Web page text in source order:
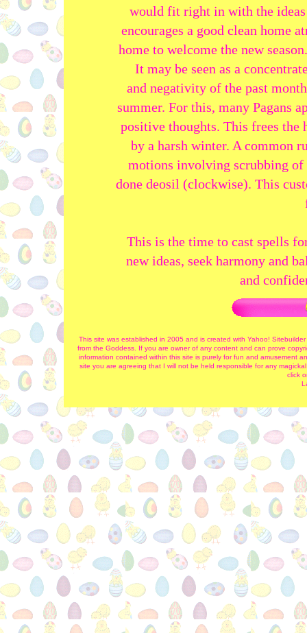
would fit right in with the
encourages a good clean home
home to welcome the new
It may be seen as a
and negativity of the past
summer. For this, many Pagans
positive thoughts. This frees the
by a harsh winter. A common
motions involving scrubbing of
done deosil (clockwise). This
This is the time to cast spells
new ideas, seek harmony and
and
This site was established in 2005 and is created with Yahoo!
from the Goddess. If you are owner of any content and can prove
information contained within this site is purely for fun and amusement
site you are agreeing that I will not be held responsible for any
click